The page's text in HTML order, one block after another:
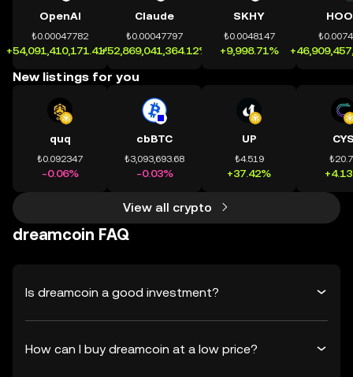
OpenAI
₺0.00047782
+54,091,410,171.41%
Claude
₺0.00047797
+52,869,041,364.12%
SKHY
₺0.0048147
+9,998.71%
New listings for you
quq
₺0.092347
-0.06%
cbBTC
₺3,093,693.68
-0.03%
UP
₺4.519
+37.42%
View all crypto
dreamcoin FAQ
Is dreamcoin a good investment?
How can I buy dreamcoin at a low price?